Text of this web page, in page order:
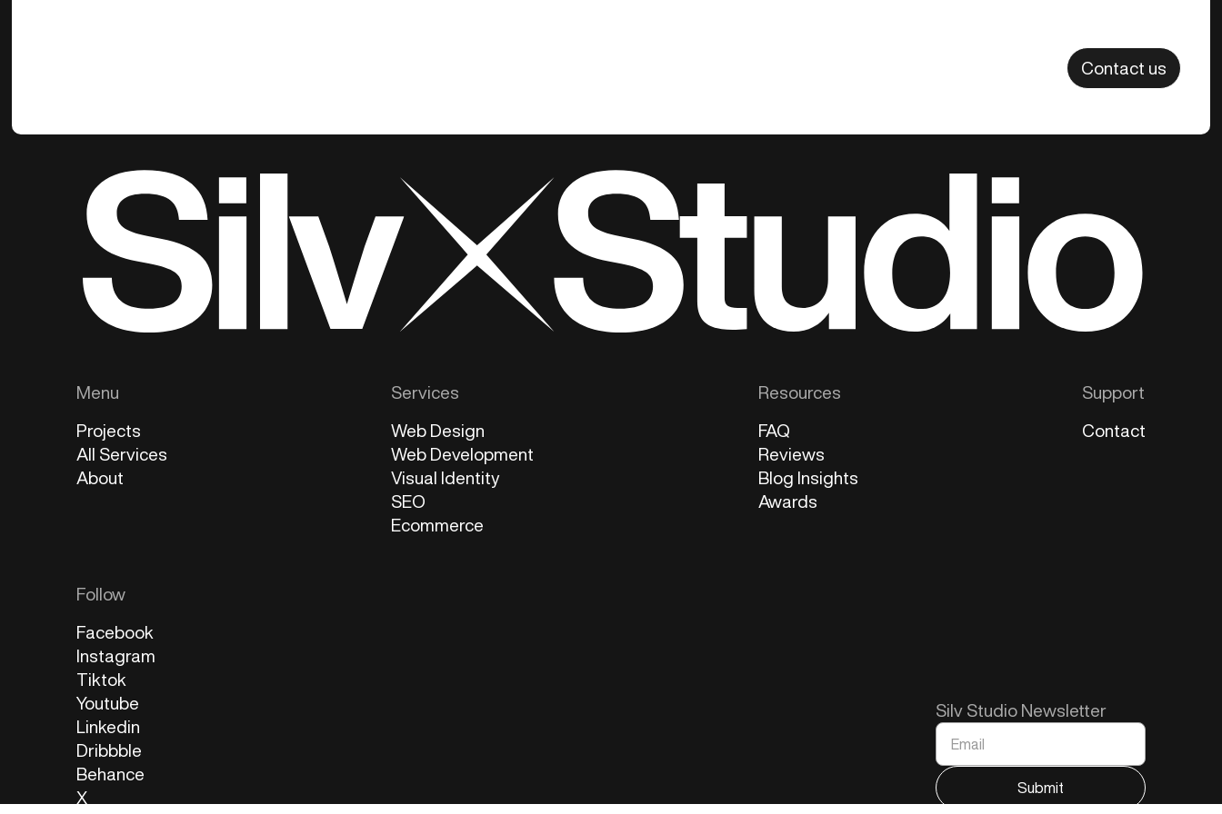
Contact us
Menu
Projects
All Services
About
Services
Web Design
Web Development
Visual Identity
SEO
Ecommerce
Resources
FAQ
Reviews
Blog Insights
Awards
Support
Contact
Follow
Facebook
Instagram
Tiktok
Youtube
Linkedin
Dribbble
Behance
X
Silv Studio Newsletter